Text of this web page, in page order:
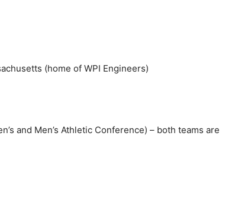
(home of WPI Engineers)
and Men’s Athletic Conference) – both teams are